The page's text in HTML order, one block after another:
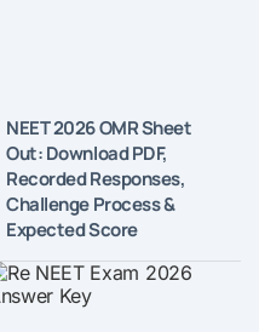
NEET 2026 OMR Sheet
Out: Download PDF,
Recorded Responses,
Challenge Process &
Expected Score